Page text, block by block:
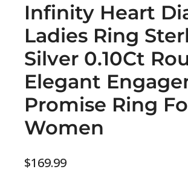
Infinity Heart
Ladies Ring
Silver 0.10Ct
Elegant
Promise Ring
Women
$169.99